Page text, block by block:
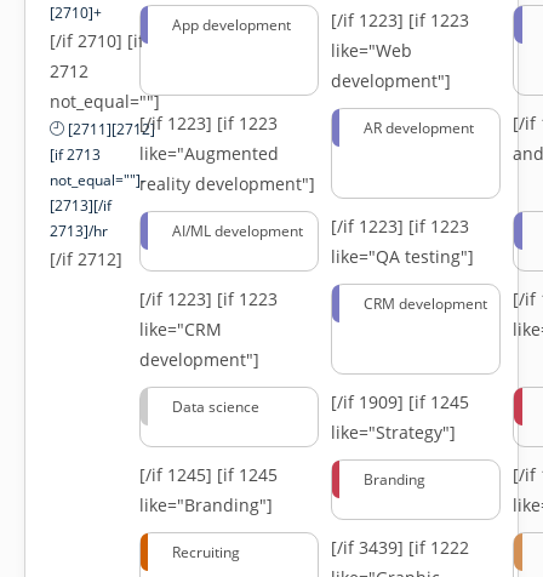
[2710]+
[/if 2710] [if
2712
not_equal=""]
[2711][2712]
[if 2713
not_equal=""]-
[2713][/if
2713]/hr
[/if 2712]
App development [/if 1223] [if 1223
like="Web
development"]
[/if 1223] [if 1223
like="Augmented
reality development"]
AR development
[/if
AI/ML development [/if 1223] [if 1223
like="QA testing"]
[/if 1223] [if 1223
like="CRM
development"]
CRM development
[/if
Data science [/if 1909] [if 1245
like="Strategy"]
[/if 1245] [if 1245
like="Branding"]
Branding
[/if
Recruiting [/if 3439] [if 1222